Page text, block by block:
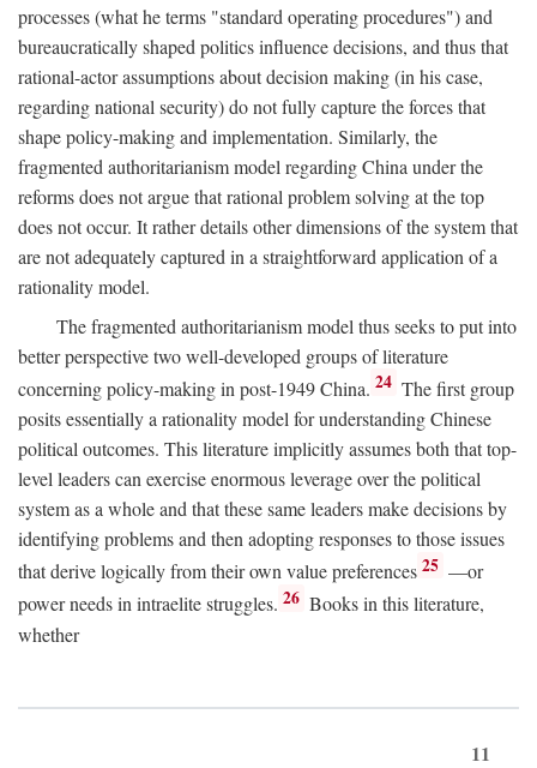
processes (what he terms "standard operating procedures") and
bureaucratically shaped politics influence decisions, and thus that
rational-actor assumptions about decision making (in his case,
regarding national security) do not fully capture the forces that
shape policy-making and implementation. Similarly, the
fragmented authoritarianism model regarding China under the
reforms does not argue that rational problem solving at the top
does not occur. It rather details other dimensions of the system that
are not adequately captured in a straightforward application of a
rationality model.
The fragmented authoritarianism model thus seeks to put into
better perspective two well-developed groups of literature
concerning policy-making in post-1949 China. 24 The first group
posits essentially a rationality model for understanding Chinese
political outcomes. This literature implicitly assumes both that top-
level leaders can exercise enormous leverage over the political
system as a whole and that these same leaders make decisions by
identifying problems and then adopting responses to those issues
that derive logically from their own value preferences 25 —or
power needs in intraelite struggles. 26 Books in this literature,
whether
11